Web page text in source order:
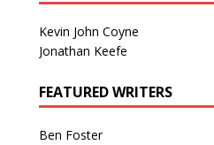
Kevin John Coyne
Jonathan Keefe
FEATURED WRITERS
Ben Foster